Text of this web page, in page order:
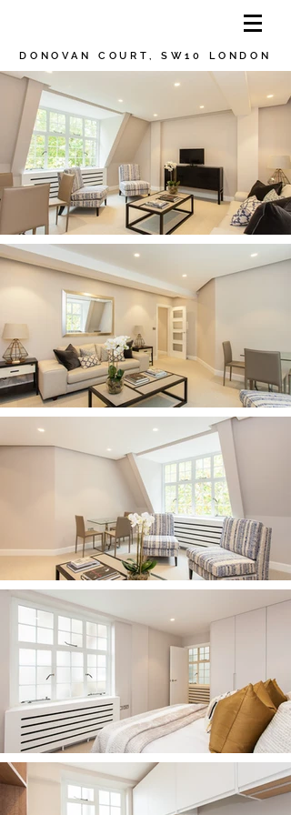
DONOVAN COURT, SW10 LONDON